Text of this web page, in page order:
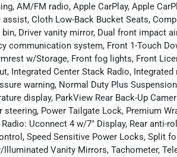
AM/FM radio, Apple CarPlay, Apple
Cloth Low-Back Bucket Seats,
Driver vanity mirror, Dual front impact
communication system, Front 1-Touch
w/Storage, Front fog lights, Front
Integrated Center Stack Radio,
warning, Normal Duty Plus
display, ParkView Rear Back-Up
Power Tailgate Lock, Premium
Uconnect 4 w/7" Display, Rear anti-
Speed Sensitive Power Locks, Split
Vanity Mirrors, Tachometer,